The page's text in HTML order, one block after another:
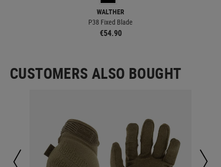
WALTHER
P38 Fixed Blade
€54.90
CUSTOMERS ALSO BOUGHT